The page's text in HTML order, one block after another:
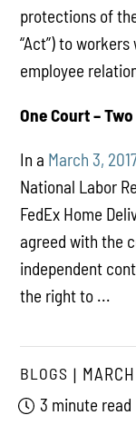
protections of
“Act”) to
employee
One Court –
In a March 3,
National Labor
FedEx Home
agreed with the
independent
the right to ...
BLOGS
3 minute read